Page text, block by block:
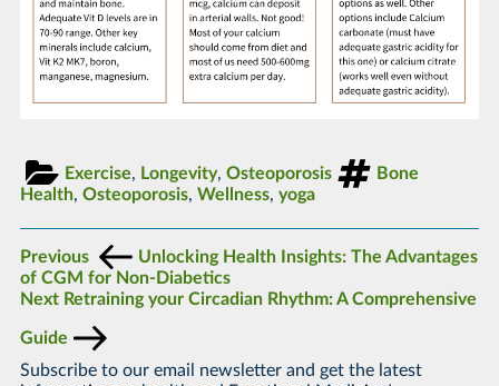
Exercise, Longevity, Osteoporosis
Bone
Health, Osteoporosis, Wellness, yoga
Previous
Unlocking Health Insights: The Advantages
of CGM for Non-Diabetics
Next Retraining your Circadian Rhythm: A Comprehensive
Guide
Subscribe to our email newsletter and get the latest